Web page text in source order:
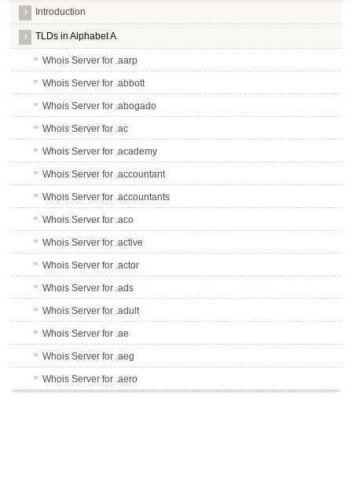
Introduction
TLDs in Alphabet A
Whois Server for .aarp
Whois Server for .abbott
Whois Server for .abogado
Whois Server for .ac
Whois Server for .academy
Whois Server for .accountant
Whois Server for .accountants
Whois Server for .aco
Whois Server for .active
Whois Server for .actor
Whois Server for .ads
Whois Server for .adult
Whois Server for .ae
Whois Server for .aeg
Whois Server for .aero